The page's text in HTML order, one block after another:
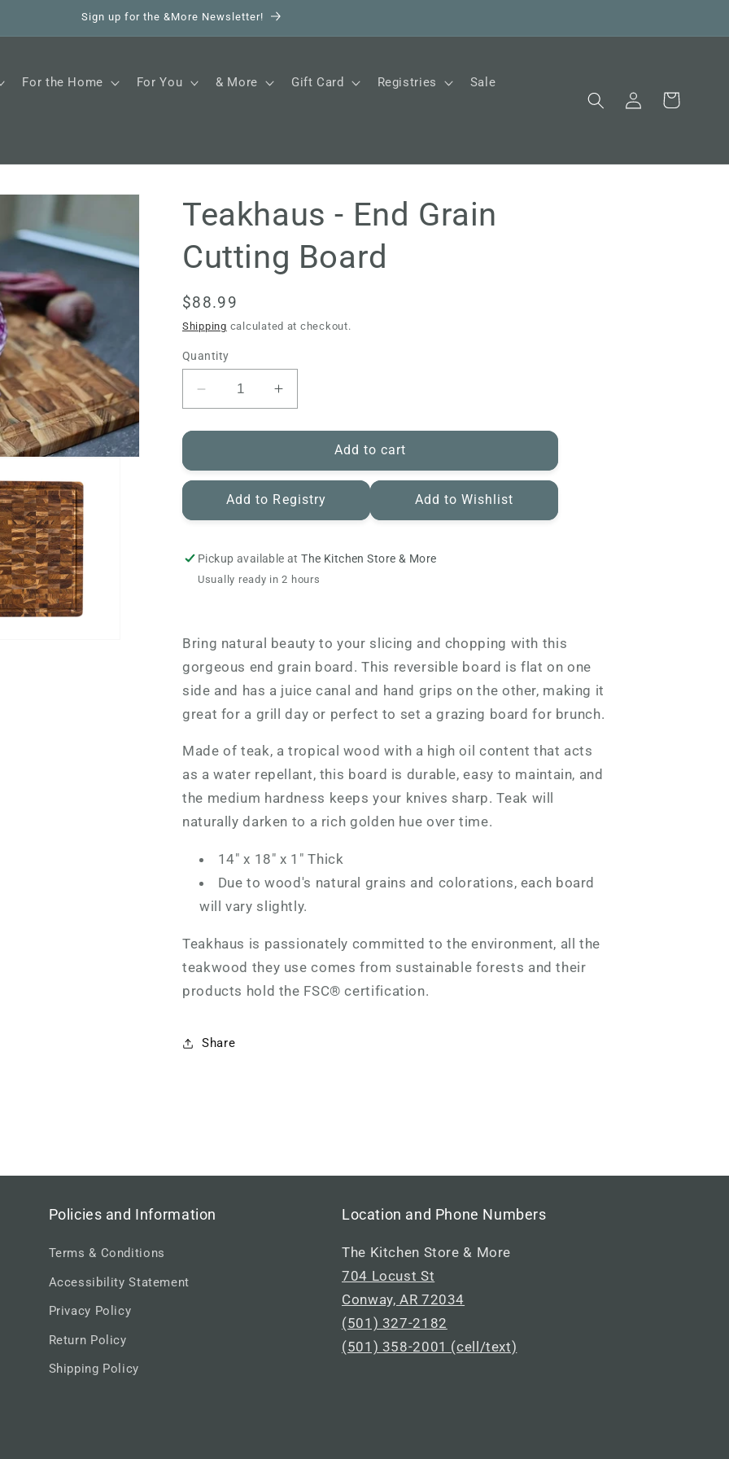
Sign up for the &More Newsletter!
For the Home For You & More Gift Card Registries Sale
Log
in
Cart
Teakhaus - End Grain
Cutting Board
Regular
price
$88.99
Shipping calculated at checkout.
Quantity
Decrease
quantity
for
-
End
Grain
Cutting
Increase
quantity
for
Teakhaus
-
End
Grain
Cutting
Add to cart
Add to Registry Add to Wishlist
Pickup available atThe Kitchen Store & More
Usually ready in 2 hours
Bring natural beauty to your slicing and chopping with this
gorgeous end grain board. This reversible board is flat on one
side and has a juice canal and hand grips on the other, making it
great for a grill day or perfect to set a grazing board for brunch.
Made of teak, atropical wood with a high oil content that acts
as a water repellant, this board is durable, easy to maintain, and
the medium hardness keeps your knives sharp. Teak will
naturally darken to a rich golden hue over time.
14" x 18" x 1" Thick
Due to wood's natural grains and colorations, each board
will vary slightly.
Teakhaus is passionately committed to the environment, all the
teakwood they use comes from sustainable forests and their
products hold the FSC® certification.
Share
Policies and Information
Terms & Conditions
Accessibility Statement
Privacy Policy
Return Policy
Shipping Policy
Location and Phone Numbers
The Kitchen Store & More
704 Locust St
Conway, AR 72034
(501) 327-2182
(501) 358-2001 (cell/text)